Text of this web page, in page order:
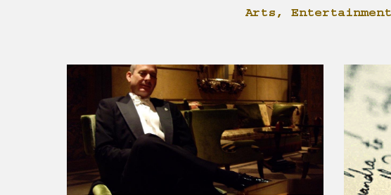
Arts,